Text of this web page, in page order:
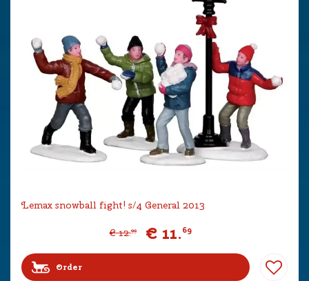
Lemax snowball fight! s/4 General 2013
€ 12.99 € 11.69
Order